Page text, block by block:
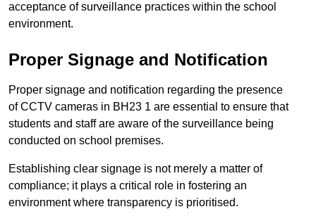
acceptance of surveillance practices within the school
environment.
Proper Signage and Notification
Proper signage and notification regarding the presence
of CCTV cameras in BH23 1 are essential to ensure that
students and staff are aware of the surveillance being
conducted on school premises.
Establishing clear signage is not merely a matter of
compliance; it plays a critical role in fostering an
environment where transparency is prioritised.